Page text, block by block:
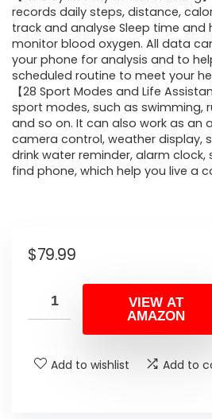
records daily steps, distance,
track and analyse Sleep time and
monitor blood oxygen. All data
your phone for analysis and to
scheduled routine to meet your
【28 Sport Modes and Life
sport modes, such as swimming,
and so on. It can also work as an
camera control, weather display,
drink water reminder, alarm
find phone, which help you live a
$79.99
VIEW AT
AMAZON
Add to wishlist Add to